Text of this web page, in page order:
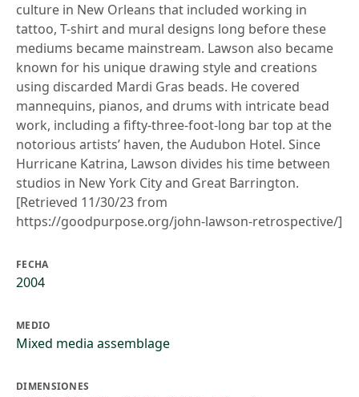
culture in New Orleans that included working in
tattoo, T-shirt and mural designs long before these
mediums became mainstream. Lawson also became
known for his unique drawing style and creations
using discarded Mardi Gras beads. He covered
mannequins, pianos, and drums with intricate bead
work, including a fifty-three-foot-long bar top at the
notorious artists’ haven, the Audubon Hotel. Since
Hurricane Katrina, Lawson divides his time between
studios in New York City and Great Barrington.
[Retrieved 11/30/23 from
https://goodpurpose.org/john-lawson-retrospective/]
FECHA
2004
MEDIO
Mixed media assemblage
DIMENSIONES